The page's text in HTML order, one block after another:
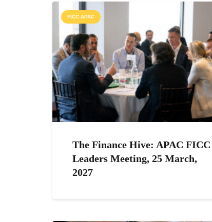
FICC APAC
The Finance Hive: APAC FICC
Leaders Meeting, 25 March,
2027